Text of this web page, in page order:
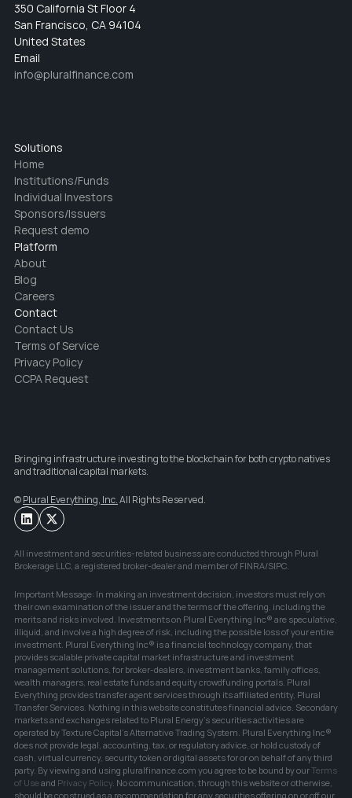
350 California St Floor 4
San Francisco, CA 94104
United States
Email
info@pluralfinance.com
Solutions
Home
Institutions/Funds
Individual Investors
Sponsors/Issuers
Request demo
Platform
About
Blog
Careers
Contact
Contact Us
Terms of Service
Privacy Policy
CCPA Request
Bringing infrastructure investing to the blockchain for both crypto natives
and traditional capital markets.
© Plural Everything, Inc. All Rights Reserved.
All investment and securities-related business are conducted through Plural
Brokerage LLC, a registered broker-dealer and member of FINRA/SIPC.
Important Message: In making an investment decision, investors must rely on
their own examination of the issuer and the terms of the offering, including the
merits and risks involved. Investments on Plural Everything Inc® are speculative,
illiquid, and involve a high degree of risk, including the possible loss of your entire
investment. Plural Everything Inc® is a financial technology company, that
provides scalable private capital market infrastructure and investment
management solutions, for broker-dealers, investment banks, family offices,
wealth managers, real estate funds and equity crowdfunding portals. Plural
Everything provides transfer agent services through its affiliated entity, Plural
Transfer Services. Nothing in this website constitutes financial advice. Secondary
markets and exchanges related to Plural Energy's securities activities are
operated by Texture Capital's Alternative Trading System. Plural Everything Inc®
does not provide legal, accounting, tax, or regulatory advice, or hold custody of
cash, virtual currency, security token or digital assets for or on behalf of any third
party. By viewing and using pluralfinance.com you agree to be bound by our Terms
of Use and Privacy Policy. No communication, through this website or otherwise,
should be construed as a recommendation for any securities offering on or off our